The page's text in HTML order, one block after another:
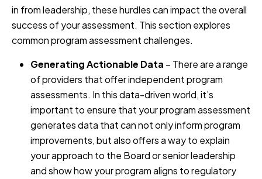
in from leadership, these hurdles can impact the overall
success of your assessment. This section explores
common program assessment challenges.
Generating Actionable Data – There are a range
of providers that offer independent program
assessments. In this data-driven world, it’s
important to ensure that your program assessment
generates data that can not only inform program
improvements, but also offers a way to explain
your approach to the Board or senior leadership
and show how your program aligns to regulatory